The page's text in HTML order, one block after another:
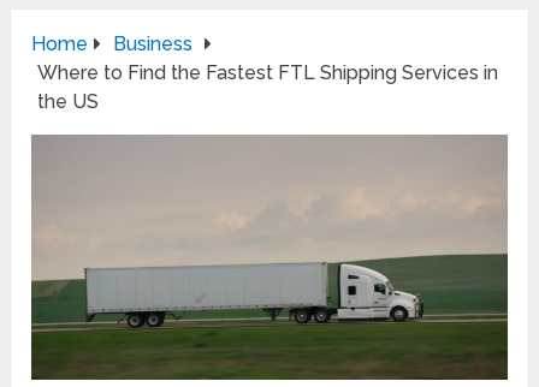
Home
Business
Where to Find the Fastest FTL Shipping Services in
the US